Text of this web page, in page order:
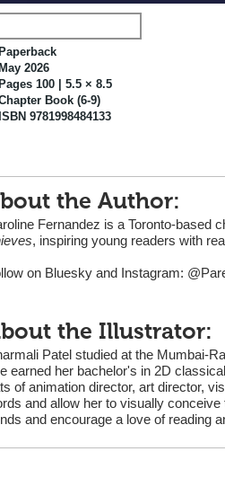
Paperback
May 2026
Pages 100 | 5.5 × 8.5
Book (6-9)
ISBN 9781998484133
the Author:
Fernandez is a Toronto-based
, inspiring young readers with
on Bluesky and Instagram:
the Illustrator:
Patel studied at the Mumbai-
earned her bachelor's in 2D
of animation director, art director,
and allow her to visually
and encourage a love of reading